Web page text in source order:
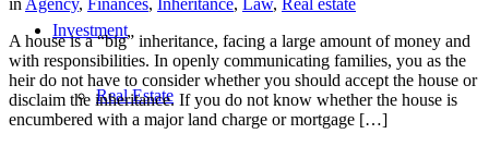
Investment
Real Estate
in Agency, Finances, Inheritance, Law, Real estate
A house is a “big” inheritance, facing a large amount of money and
with responsibilities. In openly communicating families, you as the
heir do not have to consider whether you should accept the house or
disclaim the inheritance. If you do not know whether the house is
encumbered with a major land charge or mortgage […]